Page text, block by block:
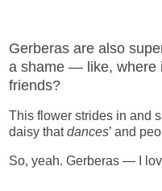
Gerberas are also
a shame — like, where
friends?
This flower strides in and
daisy thatdances’ and
So, yeah. Gerberas — I